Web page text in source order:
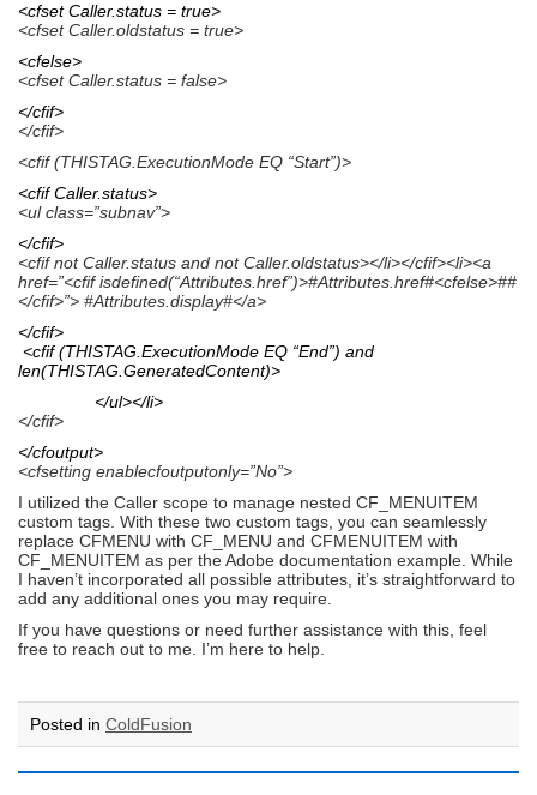
<cfset Caller.status = true>
<cfset Caller.oldstatus = true>
<cfelse>
<cfset Caller.status = false>
</cfif>
</cfif>
<cfif (THISTAG.ExecutionMode EQ “Start”)>
<cfif Caller.status>
<ul class=”subnav”>
</cfif>
<cfif not Caller.status and not Caller.oldstatus></li></cfif><li><a
href=”<cfif isdefined(“Attributes.href”)>#Attributes.href#<cfelse>##
</cfif>”> #Attributes.display#</a>
</cfif>
<cfif (THISTAG.ExecutionMode EQ “End”) and
len(THISTAG.GeneratedContent)>
</ul></li>
</cfif>
</cfoutput>
<cfsetting enablecfoutputonly=”No”>
I utilized the Caller scope to manage nested CF_MENUITEM
custom tags. With these two custom tags, you can seamlessly
replace CFMENU with CF_MENU and CFMENUITEM with
CF_MENUITEM as per the Adobe documentation example. While
I haven’t incorporated all possible attributes, it’s straightforward to
add any additional ones you may require.
If you have questions or need further assistance with this, feel
free to reach out to me. I’m here to help.
Posted in ColdFusion